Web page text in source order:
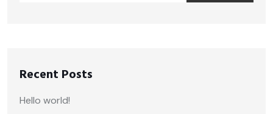
Recent Posts
Hello world!